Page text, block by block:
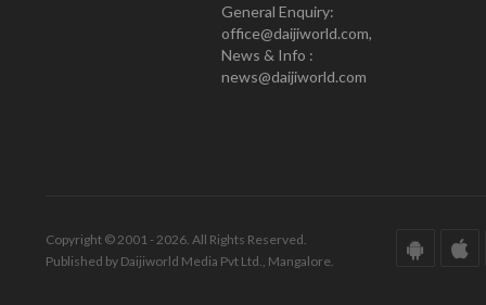
General Enquiry:
office@daijiworld.com,
News & Info :
news@daijiworld.com
Copyright © 2001 - 2026. All Rights Reserved.
Published by Daijiworld Media Pvt Ltd., Mangalore.